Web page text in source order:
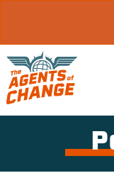
content